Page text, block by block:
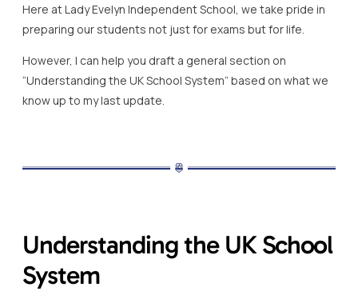
Here at Lady Evelyn Independent School, we take pride in
preparing our students not just for exams but for life.
However, I can help you draft a general section on
“Understanding the UK School System” based on what we
know up to my last update.
Understanding the UK School
System